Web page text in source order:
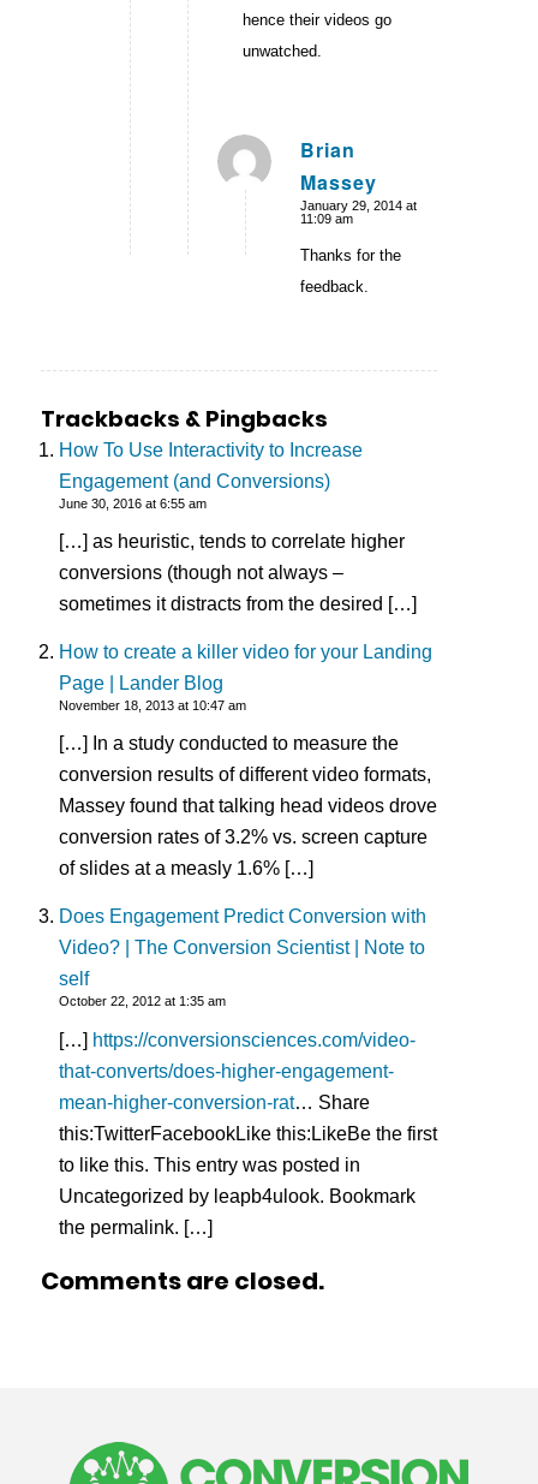
hence their videos go
unwatched.
Brian
Massey
says:
January 29, 2014 at
11:09 am
Thanks for the
feedback.
Trackbacks & Pingbacks
How To Use Interactivity to Increase
Engagement (and Conversions)
June 30, 2016 at 6:55 am
[…] as heuristic, tends to correlate higher
conversions (though not always –
sometimes it distracts from the desired […]
How to create a killer video for your Landing
Page | Lander Blog
November 18, 2013 at 10:47 am
[…] In a study conducted to measure the
conversion results of different video formats,
Massey found that talking head videos drove
conversion rates of 3.2% vs. screen capture
of slides at a measly 1.6% […]
Does Engagement Predict Conversion with
Video? | The Conversion Scientist | Note to
self
October 22, 2012 at 1:35 am
[…] https://conversionsciences.com/video-
that-converts/does-higher-engagement-
mean-higher-conversion-rat… Share
this:TwitterFacebookLike this:LikeBe the first
to like this. This entry was posted in
Uncategorized by leapb4ulook. Bookmark
the permalink. […]
Comments are closed.